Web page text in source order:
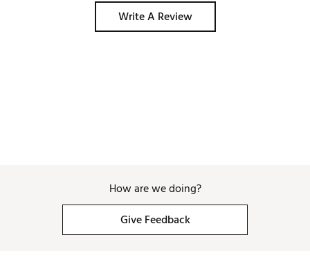
Write A Review
How are we doing?
Give Feedback